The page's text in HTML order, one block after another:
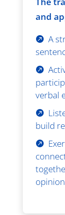
and
A
verbal
build